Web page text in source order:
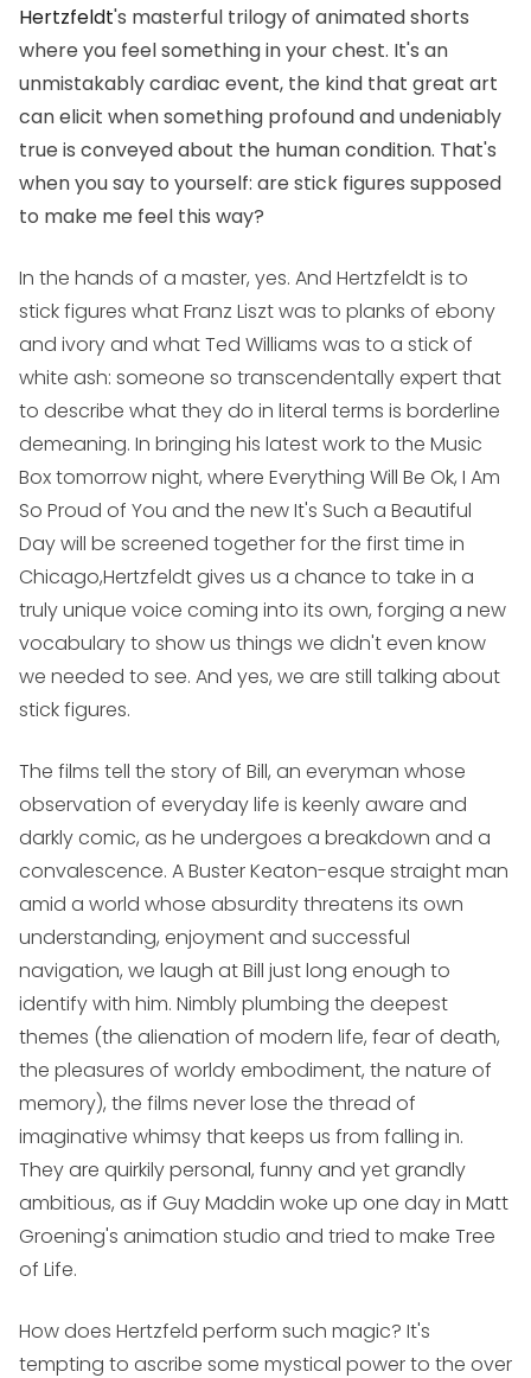
Hertzfeldt's masterful trilogy of animated shorts
where you feel something in your chest. It's an
unmistakably cardiac event, the kind that great art
can elicit when something profound and undeniably
true is conveyed about the human condition. That's
when you say to yourself: are stick figures supposed
to make me feel this way?
In the hands of a master, yes. And Hertzfeldt is to
stick figures what Franz Liszt was to planks of ebony
and ivory and what Ted Williams was to a stick of
white ash: someone so transcendentally expert that
to describe what they do in literal terms is borderline
demeaning. In bringing his latest work to the Music
Box tomorrow night, where Everything Will Be Ok, I Am
So Proud of You and the newIt's Such a Beautiful
Daywill be screened together for the first time in
Chicago,Hertzfeldt gives us a chance to take in a
truly unique voice coming into its own, forging a new
vocabulary to show us things we didn't even know
we needed to see. And yes, we are still talking about
stick figures.
The films tell the story of Bill, an everyman whose
observation of everyday life is keenly aware and
darkly comic, as he undergoes a breakdown and a
convalescence. A Buster Keaton-esque straight man
amid a world whose absurdity threatens its own
understanding, enjoyment and successful
navigation, we laugh at Bill just long enough to
identify with him. Nimbly plumbing the deepest
themes (the alienation of modern life, fear of death,
the pleasures of worldy embodiment, the nature of
memory), the films never lose the thread of
imaginative whimsy that keeps us from falling in.
They are quirkily personal, funny and yet grandly
ambitious, as if Guy Maddin woke up one day in Matt
Groening's animation studio and tried to make Tree
of Life.
How does Hertzfeld perform such magic? It's
tempting to ascribe some mystical power to the over